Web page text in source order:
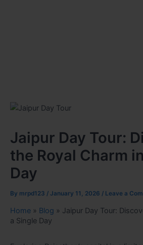
Jaipur Day Tour:
the Royal Charm
Day
By mrpd123 / January 11, 2026 / Leave a
Home » Blog » Jaipur Day Tour:
a Single Day